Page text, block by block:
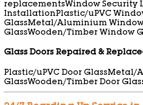
replacementsWindow Security
InstallationPlastic/uPVC
GlassMetal/Aluminium
GlassWooden/Timber Window
Glass Doors Repaired &
Plastic/uPVC Door GlassMetal/
GlassWooden/Timber Door